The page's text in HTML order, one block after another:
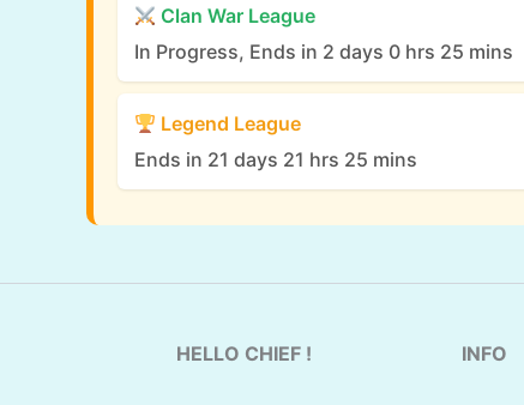
Clan War League
In Progress, Ends in 2 days 0 hrs 25 mins
Legend League
Ends in 21 days 21 hrs 25 mins
HELLO CHIEF ! INFO